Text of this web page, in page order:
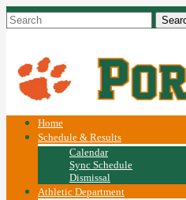
Home
Schedule & Results
Calendar
Sync Schedule
Dismissal
Athletic Department